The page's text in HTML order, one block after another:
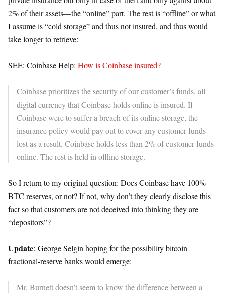
2% of their assets—the “online” part. The rest is “offline” or what
I assume is “cold storage” and thus not insured, and thus would
take longer to retrieve:
SEE: Coinbase Help: How is Coinbase insured?
Coinbase prioritizes the security of our customer’s funds, all
digital currency that Coinbase holds online is insured. If
Coinbase were to suffer a breach of its online storage, the
insurance policy would pay out to cover any customer funds
lost as a result. Coinbase holds less than 2% of customer funds
online. The rest is held in offline storage.
So I return to my original question: Does Coinbase have 100%
BTC reserves, or not? If not, why don’t they clearly disclose this
fact so that customers are not deceived into thinking they are
“depositors”?
Update: George Selgin hoping for the possibility bitcoin
fractional-reserve banks would emerge:
Mr. Burnett doesn’t seem to know the difference between a